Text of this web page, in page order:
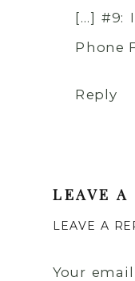
[…] #9:
Phone
Reply
LEAVE A
Your
LEAVE A